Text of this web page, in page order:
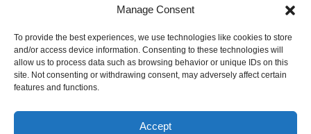
Manage Consent
To provide the best experiences, we use technologies like cookies to store
and/or access device information. Consenting to these technologies will
allow us to process data such as browsing behavior or unique IDs on this
site. Not consenting or withdrawing consent, may adversely affect certain
features and functions.
Accept